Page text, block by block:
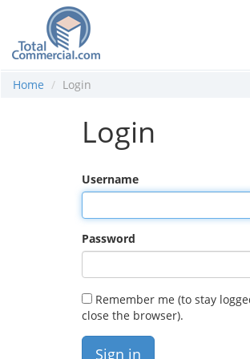
Home Login
Login
Username
Password
Remember me (to stay
close the browser).
Sign in